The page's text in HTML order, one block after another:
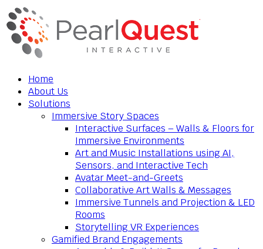
Home
About Us
Solutions
Immersive Story Spaces
Interactive Surfaces – Walls & Floors for
Immersive Environments
Art and Music Installations using AI,
Sensors, and Interactive Tech
Avatar Meet-and-Greets
Collaborative Art Walls & Messages
Immersive Tunnels and Projection & LED
Rooms
Storytelling VR Experiences
Gamified Brand Engagements